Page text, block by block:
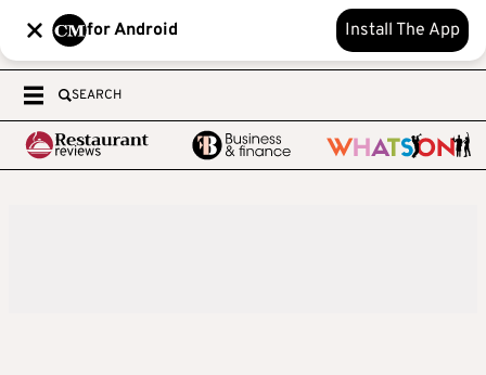
for Android Install The App
SEARCH